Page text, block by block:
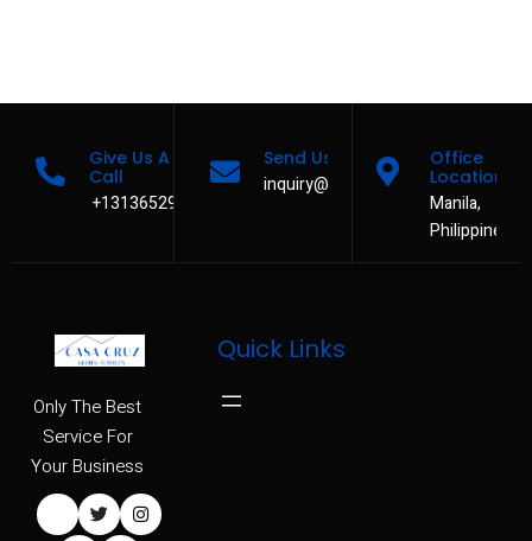
Give Us A
Call
+13136529480
Send Us A Message
inquiry@casacruzservices.com
Office
Location
Manila,
Philippines
Only The Best
Service For
Your Business
Quick Links